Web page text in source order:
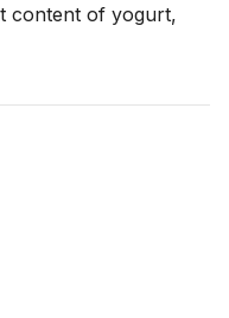
content of yogurt,